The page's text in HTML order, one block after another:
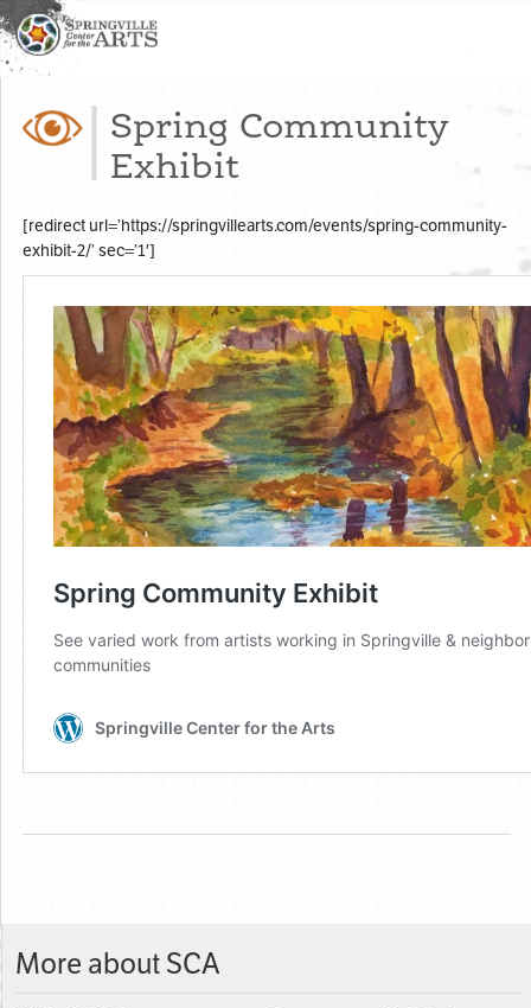
Spring Community
Exhibit
[redirect url=’https://springvillearts.com/events/spring-community-
exhibit-2/’ sec=’1′]
More about SCA